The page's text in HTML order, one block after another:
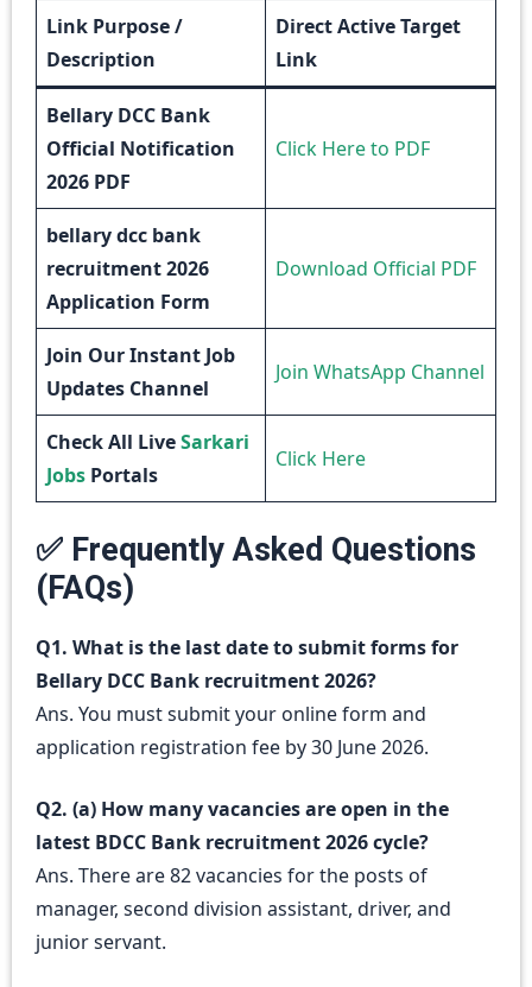
Link Purpose /
Description
Direct Active Target
Link
Bellary DCC Bank
Official Notification
2026 PDF
Click Here to PDF
bellary dcc bank
recruitment 2026
Application Form
Download Official PDF
Join Our Instant Job
Updates Channel
Join WhatsApp Channel
Check All LiveSarkari
Jobs Portals
Click Here
✅ Frequently Asked Questions
(FAQs)
Q1. What is the last date to submit forms for
Bellary DCC Bank recruitment 2026?
Ans. You must submit your online form and
application registration fee by 30 June 2026.
Q2. (a) How many vacancies are open in the
latest BDCC Bank recruitment 2026 cycle?
Ans. There are 82 vacancies for the posts of
manager, second division assistant, driver, and
junior servant.